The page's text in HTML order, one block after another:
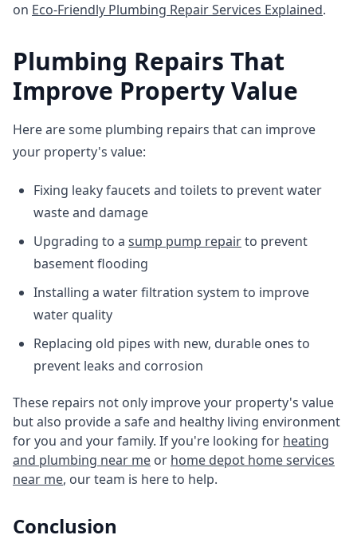
on Eco-Friendly Plumbing Repair Services Explained.
Plumbing Repairs That
Improve Property Value
Here are some plumbing repairs that can improve
your property's value:
Fixing leaky faucets and toilets to prevent water
waste and damage
Upgrading to a sump pump repairto prevent
basement flooding
Installing a water filtration system to improve
water quality
Replacing old pipes with new, durable ones to
prevent leaks and corrosion
These repairs not only improve your property's value
but also provide a safe and healthy living environment
for you and your family. If you're looking for heating
and plumbing near me or home depot home services
near me, our team is here to help.
Conclusion